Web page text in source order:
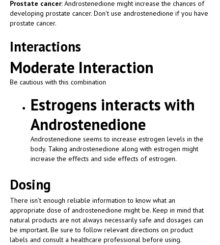
Prostate cancer: Androstenedione might increase the chances of
developing prostate cancer. Don’t use androstenedione if you have
prostate cancer.
Interactions
Moderate Interaction
Be cautious with this combination
Estrogens interacts with
Androstenedione
Androstenedione seems to increase estrogen levels in the
body. Taking androstenedione along with estrogen might
increase the effects and side effects of estrogen.
Dosing
There isn’t enough reliable information to know what an
appropriate dose of androstenedione might be. Keep in mind that
natural products are not always necessarily safe and dosages can
be important. Be sure to follow relevant directions on product
labels and consult a healthcare professional before using.